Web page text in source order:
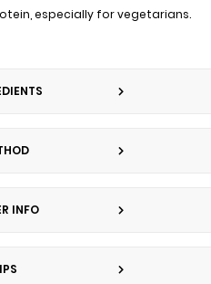
especially for vegetarians.
INFO